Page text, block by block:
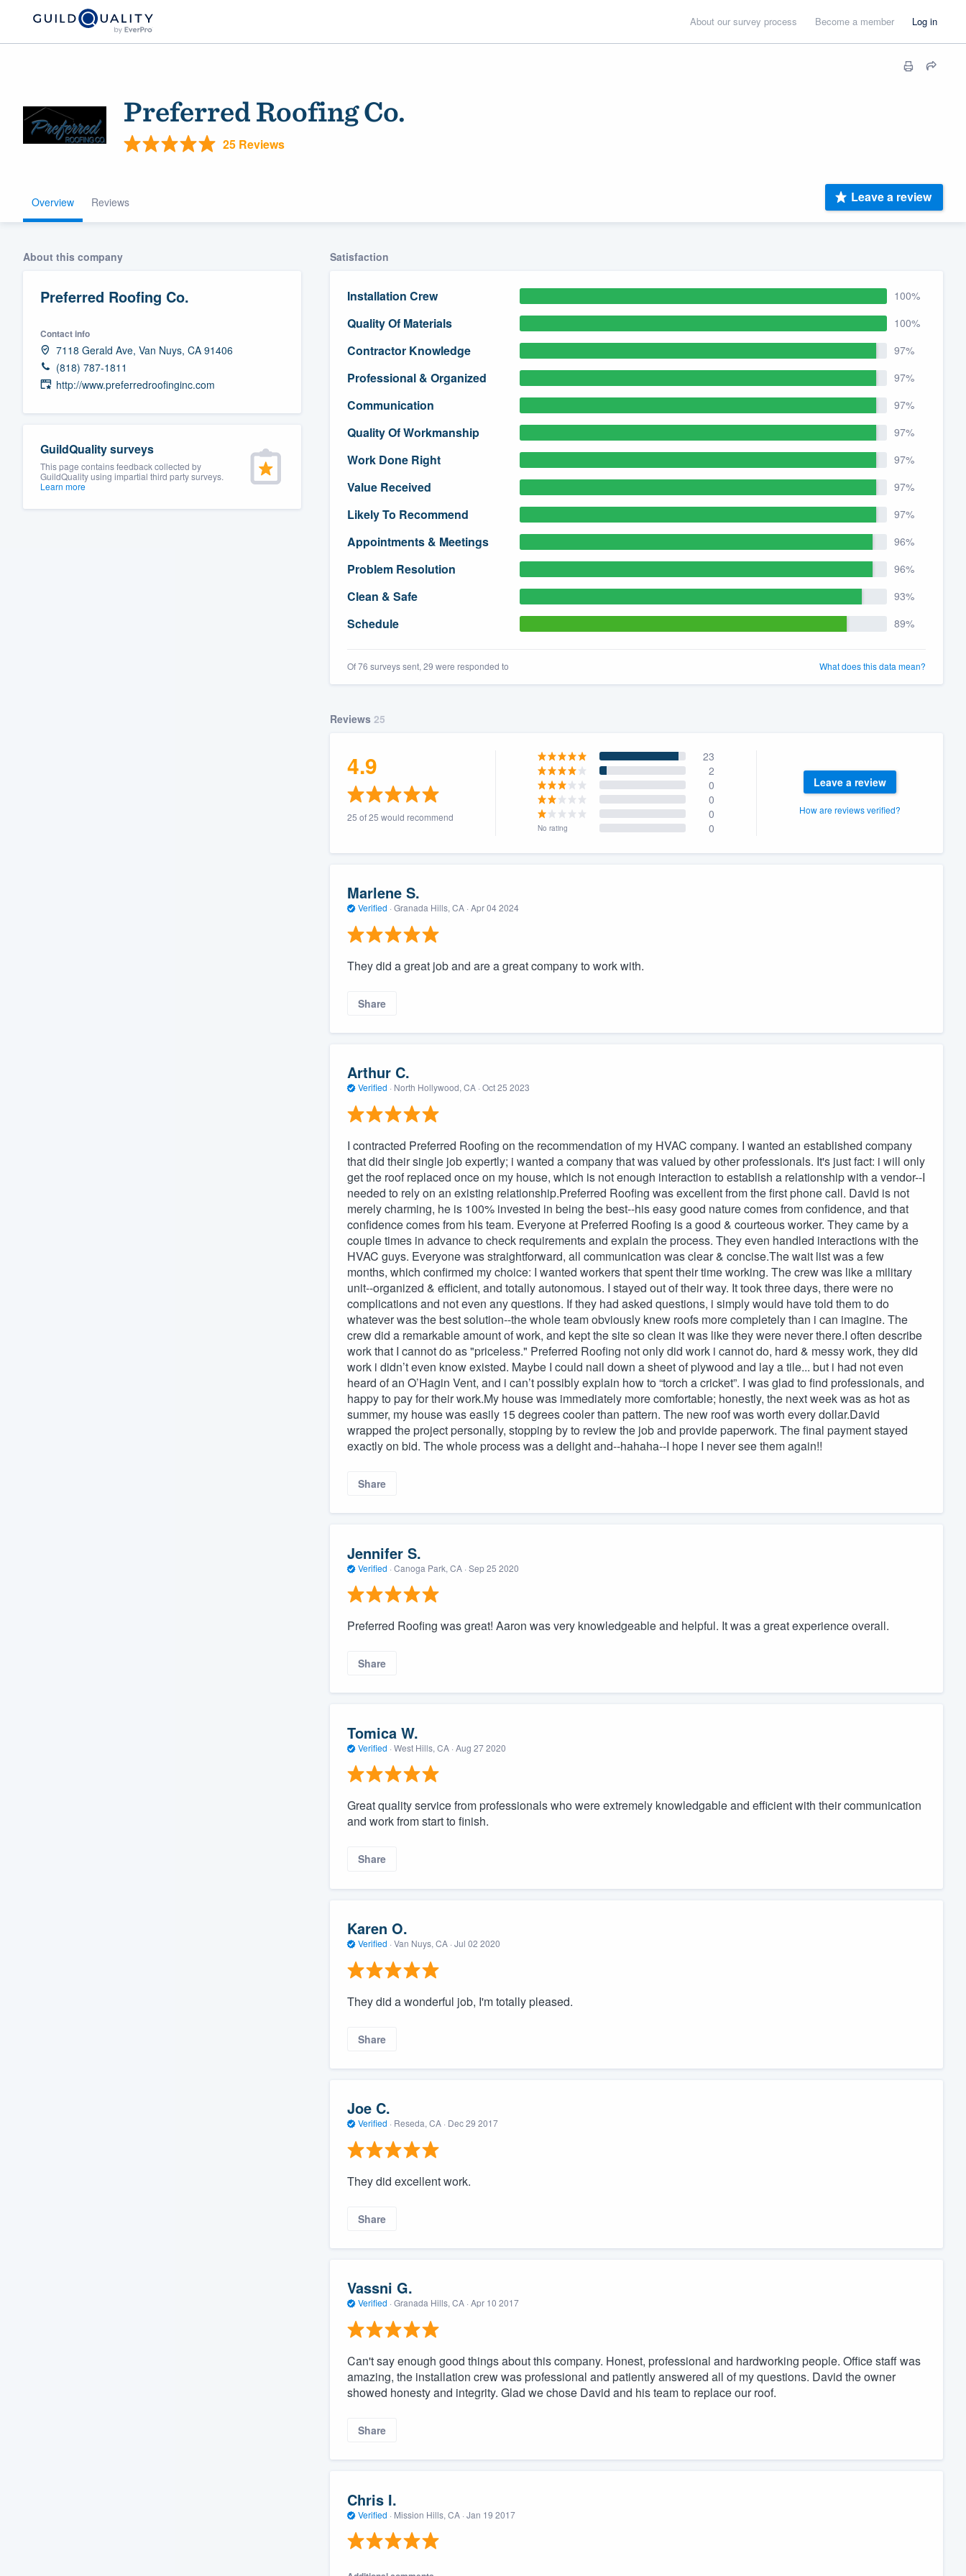
About our survey process Become a member Log in
Preferred Roofing Co.
25 Reviews
Overview Reviews Leave a review
About this company
Preferred Roofing Co.
Contact info
7118 Gerald Ave, Van Nuys, CA 91406
(818) 787-1811
http://www.preferredroofinginc.com
GuildQuality surveys
This page contains feedback collected by
GuildQuality using impartial third party surveys.
Learn more
Satisfaction
Installation Crew 100%
Quality Of Materials 100%
Contractor Knowledge 97%
Professional & Organized 97%
Communication 97%
Quality Of Workmanship 97%
Work Done Right 97%
Value Received 97%
Likely To Recommend 97%
Appointments & Meetings 96%
Problem Resolution 96%
Clean & Safe 93%
Schedule 89%
Of 76 surveys sent, 29 were responded to What does this data mean?
Reviews 25
4.9
25 of 25 would recommend
23
2
0
0
0
No rating 0
Leave a review
How are reviews verified?
Marlene S.
Verified · Granada Hills, CA · Apr 04 2024
They did a great job and are a great company to work with.
Share
Arthur C.
Verified · North Hollywood, CA · Oct 25 2023
I contracted Preferred Roofing on the recommendation of my HVAC company. I wanted an established company
that did their single job expertly; i wanted a company that was valued by other professionals. It's just fact: i will only
get the roof replaced once on my house, which is not enough interaction to establish a relationship with a vendor--I
needed to rely on an existing relationship.Preferred Roofing was excellent from the first phone call. David is not
merely charming, he is 100% invested in being the best--his easy good nature comes from confidence, and that
confidence comes from his team. Everyone at Preferred Roofing is a good & courteous worker. They came by a
couple times in advance to check requirements and explain the process. They even handled interactions with the
HVAC guys. Everyone was straightforward, all communication was clear & concise.The wait list was a few
months, which confirmed my choice: I wanted workers that spent their time working. The crew was like a military
unit--organized & efficient, and totally autonomous. I stayed out of their way. It took three days, there were no
complications and not even any questions. If they had asked questions, i simply would have told them to do
whatever was the best solution--the whole team obviously knew roofs more completely than i can imagine. The
crew did a remarkable amount of work, and kept the site so clean it was like they were never there.I often describe
work that I cannot do as "priceless." Preferred Roofing not only did work i cannot do, hard & messy work, they did
work i didn’t even know existed. Maybe I could nail down a sheet of plywood and lay a tile... but i had not even
heard of an O’Hagin Vent, and i can’t possibly explain how to “torch a cricket”. I was glad to find professionals, and
happy to pay for their work.My house was immediately more comfortable; honestly, the next week was as hot as
summer, my house was easily 15 degrees cooler than pattern. The new roof was worth every dollar.David
wrapped the project personally, stopping by to review the job and provide paperwork. The final payment stayed
exactly on bid. The whole process was a delight and--hahaha--I hope I never see them again!!
Share
Jennifer S.
Verified · Canoga Park, CA · Sep 25 2020
Preferred Roofing was great! Aaron was very knowledgeable and helpful. It was a great experience overall.
Share
Tomica W.
Verified · West Hills, CA · Aug 27 2020
Great quality service from professionals who were extremely knowledgable and efficient with their communication
and work from start to finish.
Share
Karen O.
Verified · Van Nuys, CA · Jul 02 2020
They did a wonderful job, I'm totally pleased.
Share
Joe C.
Verified · Reseda, CA · Dec 29 2017
They did excellent work.
Share
Vassni G.
Verified · Granada Hills, CA · Apr 10 2017
Can't say enough good things about this company. Honest, professional and hardworking people. Office staff was
amazing, the installation crew was professional and patiently answered all of my questions. David the owner
showed honesty and integrity. Glad we chose David and his team to replace our roof.
Share
Chris I.
Verified · Mission Hills, CA · Jan 19 2017
Welcome to our
community of quality
Fill out this form, or call us at
(888) 355-9223.
We'll answer your questions, show you a demo,
and get you started.
Our flat-rate pricing gives you the ability to
survey who you want, when you want, without